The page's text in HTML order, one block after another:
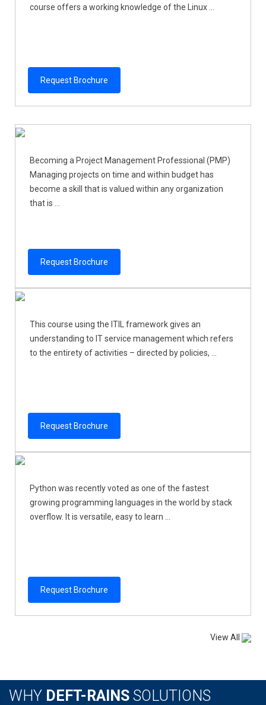
course offers a working knowledge of the Linux ...
Request Brochure
Becoming a Project Management Professional (PMP)
Managing projects on time and within budget has
become a skill that is valued within any organization
that is ...
Request Brochure
This course using the ITIL framework gives an
understanding to IT service management which refers
to the entirety of activities – directed by policies, ...
Request Brochure
Python was recently voted as one of the fastest
growing programming languages in the world by stack
overflow. It is versatile, easy to learn ...
Request Brochure
View All
WHY DEFT-RAINS SOLUTIONS